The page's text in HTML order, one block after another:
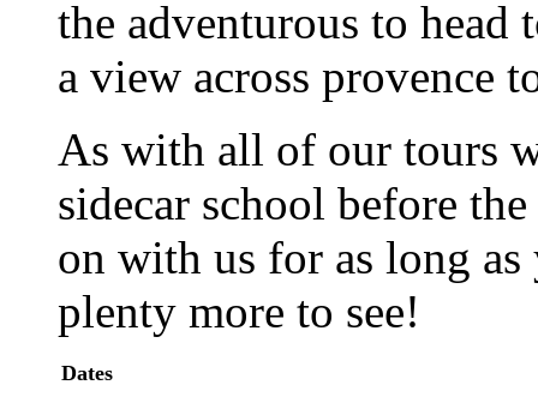
the adventurous to
a view across provence
As with all of our tours
sidecar school before
on with us for as long
plenty more to see!
Dates